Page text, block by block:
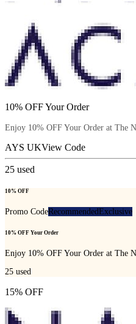
10% OFF Your Order
Enjoy 10% OFF Your Order at The
AYS UKView Code
25 used
10% OFF
Promo CodeRecommendedExclusive
10% OFF Your Order
Enjoy 10% OFF Your Order at The
25 used
15% OFF